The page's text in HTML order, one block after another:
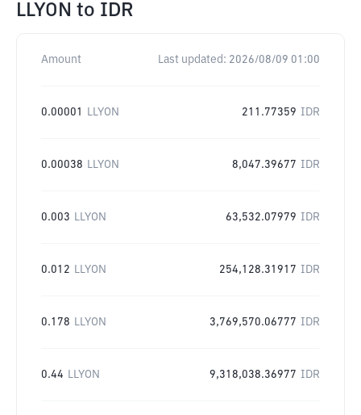
LLYON to IDR
Amount Last updated: 2026/08/09 01:00
0.00001 LLYON 211.77359 IDR
0.00038 LLYON 8,047.39677 IDR
0.003 LLYON 63,532.07979 IDR
0.012 LLYON 254,128.31917 IDR
0.178 LLYON 3,769,570.06777 IDR
0.44 LLYON 9,318,038.36977 IDR